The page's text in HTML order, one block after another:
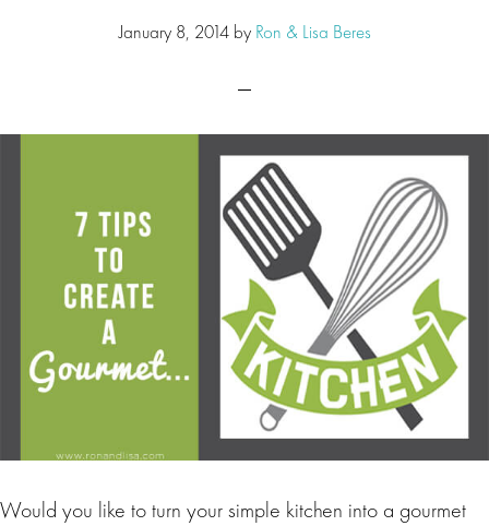
January 8, 2014by Ron & Lisa Beres
Would you like to turn your simple kitchen into a gourmet